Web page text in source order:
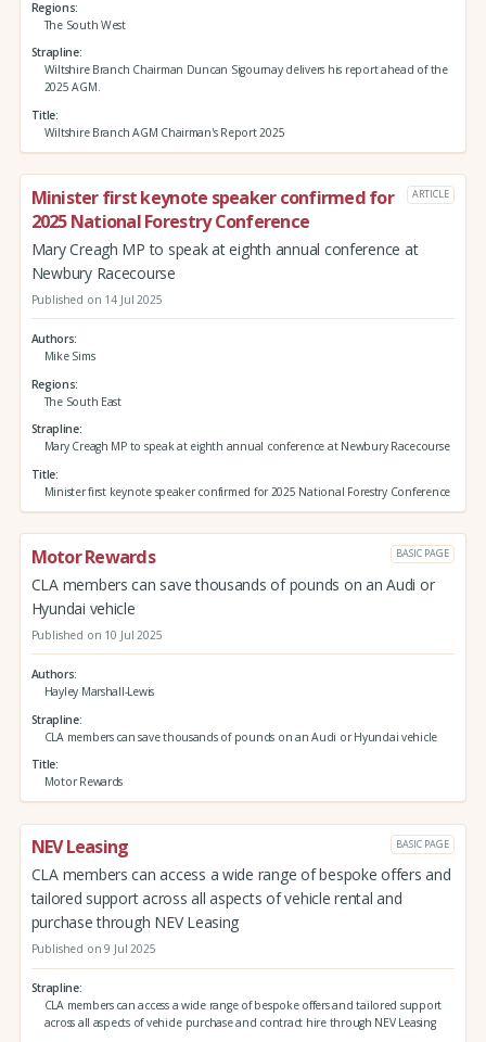
Regions
The South West
Strapline
Wiltshire Branch Chairman Duncan Sigournay delivers his report ahead of the
2025 AGM.
Title
Wiltshire Branch AGM Chairman's Report 2025
Minister first keynote speaker confirmed for
2025 National Forestry Conference
ARTICLE
Mary Creagh MP to speak at eighth annual conference at
Newbury Racecourse
Published on 14 Jul 2025
Authors
Mike Sims
Regions
The South East
Strapline
Mary Creagh MP to speak at eighth annual conference at Newbury Racecourse
Title
Minister first keynote speaker confirmed for 2025 National Forestry Conference
Motor Rewards BASIC PAGE
CLA members can save thousands of pounds on an Audi or
Hyundai vehicle
Published on 10 Jul 2025
Authors
Hayley Marshall-Lewis
Strapline
CLA members can save thousands of pounds on an Audi or Hyundai vehicle
Title
Motor Rewards
NEV Leasing BASIC PAGE
CLA members can access a wide range of bespoke offers and
tailored support across all aspects of vehicle rental and
purchase through NEV Leasing
Published on 9 Jul 2025
Strapline
CLA members can access a wide range of bespoke offers and tailored support
across all aspects of vehicle purchase and contract hire through NEV Leasing